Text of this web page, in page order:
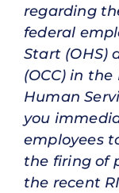
regarding
federal
Start (OHS)
(OCC) in
Human
you
employees
the firing of
the recent